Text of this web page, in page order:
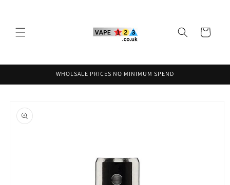
Cart
WHOLSALE PRICES NO MINIMUM SPEND
product
information